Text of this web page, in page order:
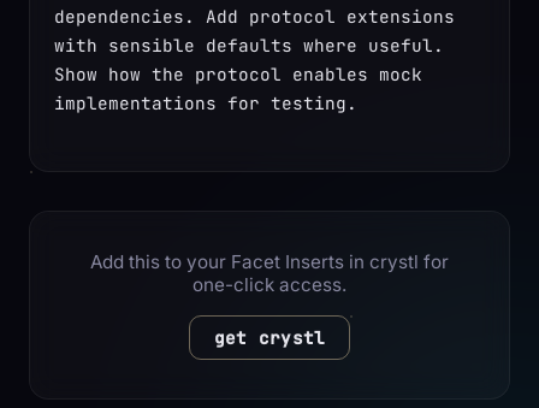
dependencies. Add protocol extensions
with sensible defaults where useful.
Show how the protocol enables mock
implementations for testing.
Add this to your Facet Inserts in crystl for
one-click access.
get crystl